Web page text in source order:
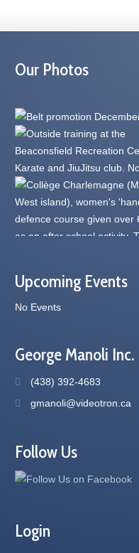
Our Photos
Upcoming Events
No Events
George Manoli Inc.
(438) 392-4683
gmanoli@videotron.ca
Follow Us
Login